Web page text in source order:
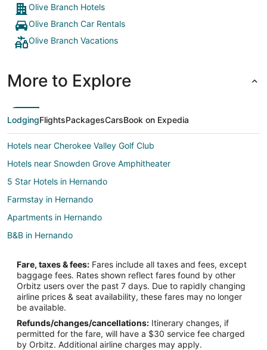
Olive Branch Hotels
Olive Branch Car Rentals
Olive Branch Vacations
More to Explore
LodgingFlightsPackagesCarsBook on Expedia
Hotels near Cherokee Valley Golf Club
Hotels near Snowden Grove Amphitheater
5 Star Hotels in Hernando
Farmstay in Hernando
Apartments in Hernando
B&B in Hernando
Extended Stay Hotels in Hernando
Guest Houses in Hernando
Casino Resorts & in Hernando
Cheap Hotels in Hernando
Business Hotels in Hernando
Fare, taxes & fees: Fares include all taxes and fees, except
baggage fees. Rates shown reflect fares found by other
Orbitz users over the past 7 days. Due to rapidly changing
airline prices & seat availability, these fares may no longer
be available.
Refunds/changes/cancellations: Itinerary changes, if
permitted for the fare, will have a $30 service fee charged
by Orbitz. Additional airline charges may apply.